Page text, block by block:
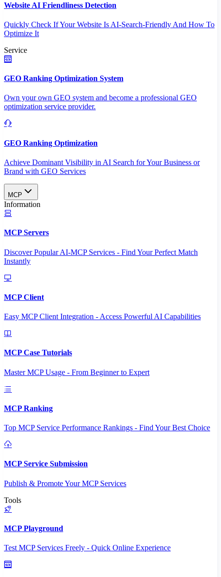
Website AI Friendliness Detection
Quickly Check If Your Website Is AI-Search-Friendly And How To
Optimize It
Service
GEO Ranking Optimization System
Own your own GEO system and become a professional GEO
optimization service provider.
GEO Ranking Optimization
Achieve Dominant Visibility in AI Search for Your Business or
Brand with GEO Services​
MCP
Information
MCP Servers
Discover Popular AI-MCP Services - Find Your Perfect Match
Instantly
MCP Client
Easy MCP Client Integration - Access Powerful AI Capabilities
MCP Case Tutorials
Master MCP Usage - From Beginner to Expert
MCP Ranking
Top MCP Service Performance Rankings - Find Your Best Choice
MCP Service Submission
Publish & Promote Your MCP Services
Tools
MCP Playground
Test MCP Services Freely - Quick Online Experience